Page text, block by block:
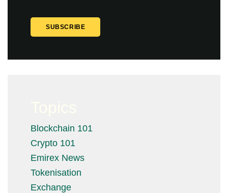
Blockchain 101
Crypto 101
Emirex News
Tokenisation
Exchange